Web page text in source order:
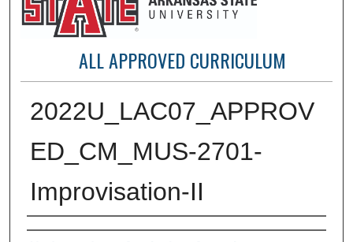
ALL APPROVED CURRICULUM
2022U_LAC07_APPROV
ED_CM_MUS-2701-
Improvisation-II
Author or Creator